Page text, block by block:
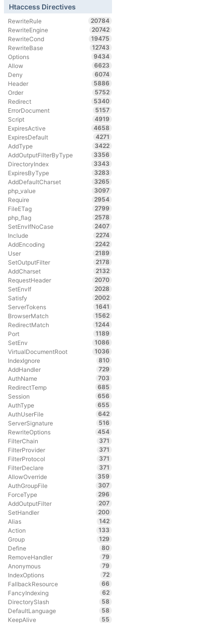
Htaccess Directives
RewriteRule
20784
RewriteEngine
20742
RewriteCond
19475
RewriteBase
12743
Options
9434
Allow
6623
Deny
6074
Header
5886
Order
5752
Redirect
5340
ErrorDocument
5157
Script
4919
ExpiresActive
4658
ExpiresDefault
4271
AddType
3422
AddOutputFilterByType
3356
DirectoryIndex
3343
ExpiresByType
3283
AddDefaultCharset
3265
php_value
3097
Require
2954
FileETag
2799
php_flag
2578
SetEnvIfNoCase
2407
Include
2274
AddEncoding
2242
User
2189
SetOutputFilter
2178
AddCharset
2132
RequestHeader
2070
SetEnvIf
2028
Satisfy
2002
ServerTokens
1641
BrowserMatch
1562
RedirectMatch
1244
Port
1189
SetEnv
1086
VirtualDocumentRoot
1036
IndexIgnore
810
AddHandler
729
AuthName
703
RedirectTemp
685
Session
656
AuthType
655
AuthUserFile
642
ServerSignature
516
RewriteOptions
454
FilterChain
371
FilterProvider
371
FilterProtocol
371
FilterDeclare
371
AllowOverride
359
AuthGroupFile
307
ForceType
296
AddOutputFilter
207
SetHandler
200
Alias
142
Action
133
Group
129
Define
80
RemoveHandler
79
Anonymous
79
IndexOptions
72
FallbackResource
66
FancyIndexing
62
DirectorySlash
58
DefaultLanguage
58
KeepAlive
55